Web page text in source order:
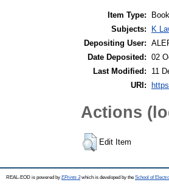
Item Type:
Book
Subjects:
K
Depositing User:
Date Deposited: 02
Last Modified:
11
URI:
Actions
Edit Item
REAL-EOD is powered by EPrints 3which is developed by the School of